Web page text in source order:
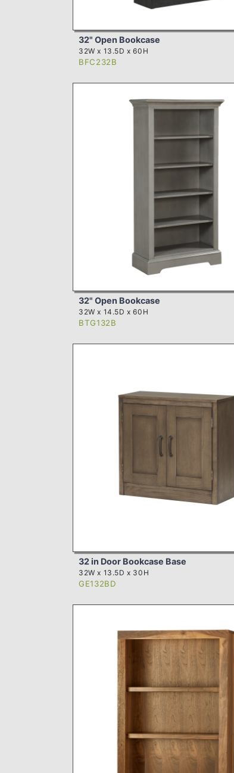
32" Open Bookcase
32W x 13.5D x 60H
BFC232B
32" Open Bookcase
32W x 14.5D x 60H
BTG132B
32 in Door Bookcase Base
32W x 13.5D x 30H
GE132BD